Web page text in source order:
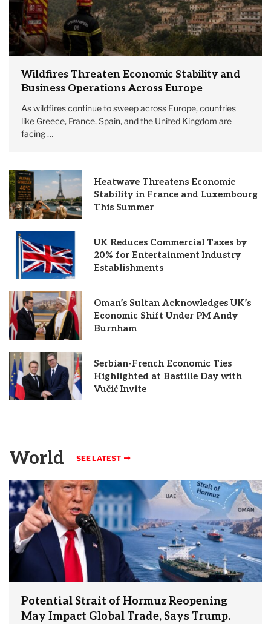
Wildfires Threaten Economic Stability and
Business Operations Across Europe
As wildfires continue to sweep across Europe, countries
like Greece, France, Spain, and the United Kingdom are
facing …
Heatwave Threatens Economic
Stability in France and Luxembourg
This Summer
UK Reduces Commercial Taxes by
20% for Entertainment Industry
Establishments
Oman’s Sultan Acknowledges UK’s
Economic Shift Under PM Andy
Burnham
Serbian-French Economic Ties
Highlighted at Bastille Day with
Vučić Invite
World SEE LATEST
Potential Strait of Hormuz Reopening
May Impact Global Trade, Says Trump.